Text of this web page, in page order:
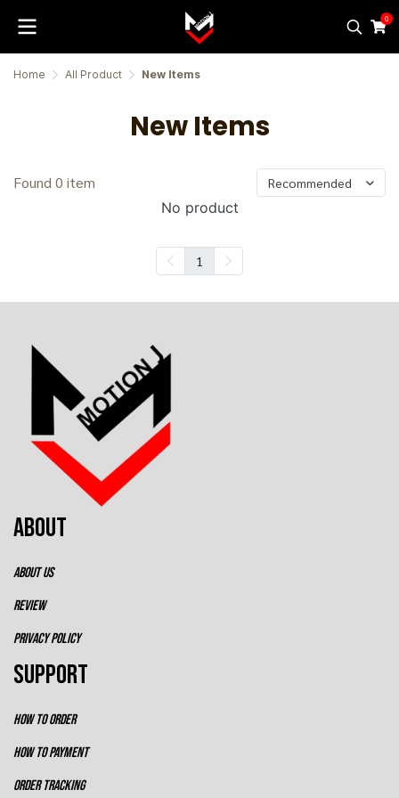
0
Home All Product New Items
New Items
Found 0 item Recommended
No product
1
ABOUT
ABOUT US
REVIEW
PRIVACY POLICY
SUPPORT
HOW TO ORDER
HOW TO PAYMENT
ORDER TRACKING